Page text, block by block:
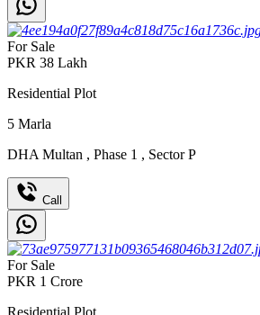
For Sale
PKR 38 Lakh
Residential Plot
5 Marla
DHA Multan , Phase 1 , Sector P
Call
For Sale
PKR 1 Crore